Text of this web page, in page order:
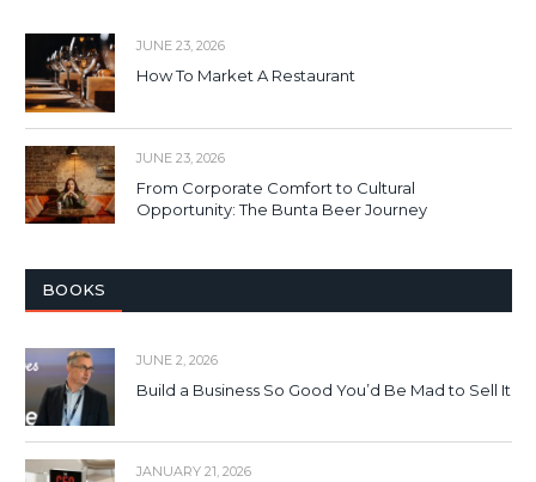
JUNE 23, 2026
How To Market A Restaurant
JUNE 23, 2026
From Corporate Comfort to Cultural
Opportunity: The Bunta Beer Journey
BOOKS
JUNE 2, 2026
Build a Business So Good You’d Be Mad to Sell It
JANUARY 21, 2026